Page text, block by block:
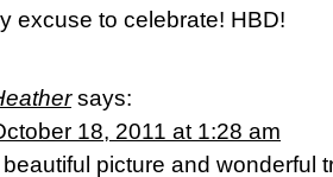
excuse to celebrate! HBD!
says:
18, 2011 at 1:28 am
picture and wonderful